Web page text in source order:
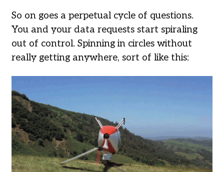
So on goes a perpetual cycle of questions.
You and your data requests start spiraling
out of control. Spinning in circles without
really getting anywhere, sort of like this: